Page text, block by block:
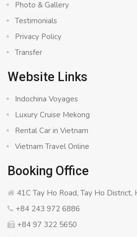
Photo & Gallery
Testimonials
Privacy Policy
Transfer
Website Links
Indochina Voyages
Luxury Cruise Mekong
Rental Car in Vietnam
Vietnam Travel Online
Booking Office
41C Tay Ho Road, Tay Ho District,
+84 243 972 6886
+84 97 322 5650